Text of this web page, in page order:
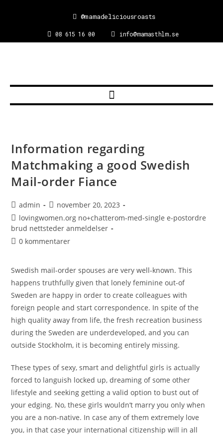
08 615 16 00 info@mamasthlm.se
@mamadeliciousroasts
Information regarding
Matchmaking a good Swedish
Mail-order Fiance
admin
november 20, 2023
lovingwomen.org no+chatterom-med-single e-postordre
brud nettsteder anmeldelser
0 kommentarer
Swedish mail-order spouses are very well-known. This
happens truthfully given that lonely feminine out-of
Sweden are happy in order to create colleagues with
foreign people and start correspondence. In spite of the
high quality away from life, the fresh recreation business
during the Sweden are underdeveloped, and you can
outside Stockholm, it is becoming entirely missing.
These types of sexy, smart and delightful girls is actually
forced to languish locked up, dreaming of some other
lifestyle and seeking getting a valid option to bust out of
your edging. No, these girls wouldn’t marry you only when
you are a non-native. In case any of them extremely love
you, in that case your international citizenship will in all